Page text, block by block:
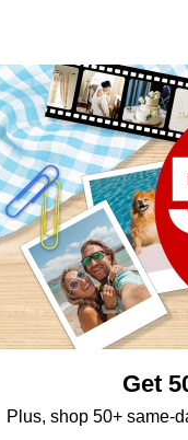
Get
Plus, shop 50+ same-